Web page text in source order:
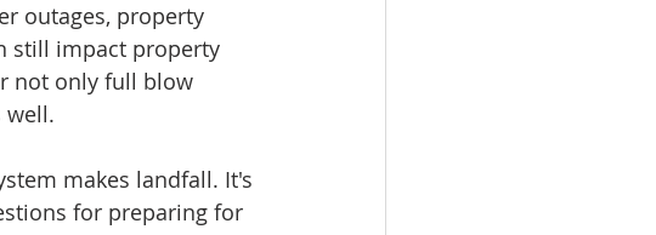
outages, property
still impact property
not only full blow
well.
makes landfall. It's
for preparing for